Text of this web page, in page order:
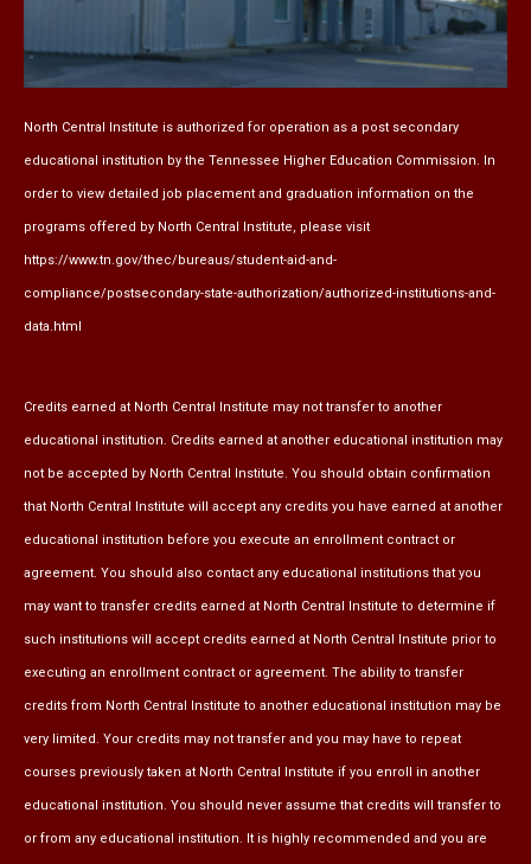
North Central Institute is authorized for operation as a post secondary
educational institution by the Tennessee Higher Education Commission. In
order to view detailed job placement and graduation information on the
programs offered by North Central Institute, please visit
https://www.tn.gov/thec/bureaus/student-aid-and-
compliance/postsecondary-state-authorization/authorized-institutions-and-
data.html
Credits earned at North Central Institute may not transfer to another
educational institution. Credits earned at another educational institution may
not be accepted by North Central Institute. You should obtain confirmation
that North Central Institute will accept any credits you have earned at another
educational institution before you execute an enrollment contract or
agreement. You should also contact any educational institutions that you
may want to transfer credits earned at North Central Institute to determine if
such institutions will accept credits earned at North Central Institute prior to
executing an enrollment contract or agreement. The ability to transfer
credits from North Central Institute to another educational institution may be
very limited. Your credits may not transfer and you may have to repeat
courses previously taken at North Central Institute if you enroll in another
educational institution. You should never assume that credits will transfer to
or from any educational institution. It is highly recommended and you are